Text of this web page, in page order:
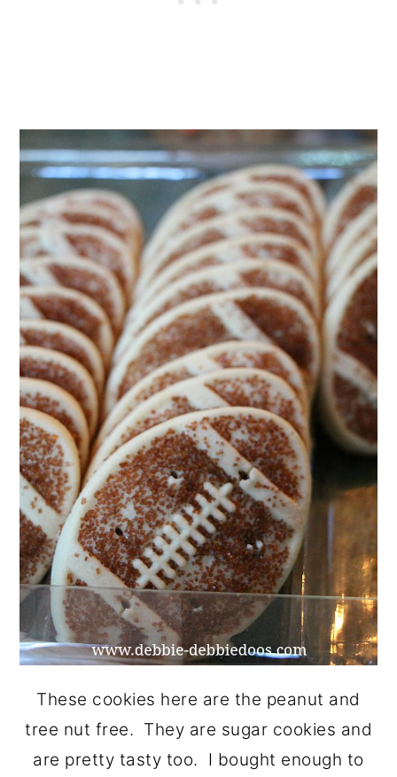
These cookies here are the peanut and
tree nut free. They are sugar cookies and
are pretty tasty too. I bought enough to